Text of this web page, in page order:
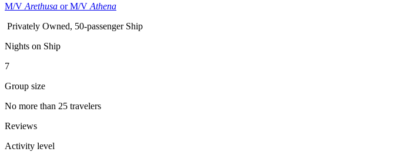
M/V Arethusa or M/V Athena
Privately Owned, 50-passenger Ship
Nights on Ship
7
Group size
No more than 25 travelers
Reviews
Activity level